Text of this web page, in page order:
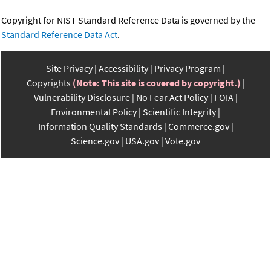
Copyright for NIST Standard Reference Data is governed by the
Standard Reference Data Act.
Site Privacy Accessibility Privacy Program
Copyrights (Note: This site is covered by copyright.)
Vulnerability Disclosure No Fear Act Policy FOIA
Environmental Policy Scientific Integrity
Information Quality Standards Commerce.gov
Science.gov USA.gov Vote.gov